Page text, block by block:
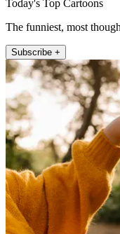
Today's Top Cartoons
The funniest, most
Subscribe +